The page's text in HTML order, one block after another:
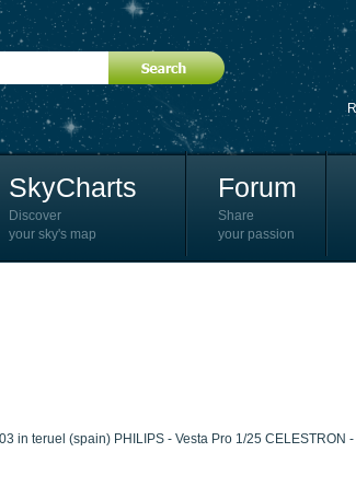
SkyCharts
Discover
your sky's map
Forum
Share
your passion
in teruel (spain) PHILIPS - Vesta Pro 1/25 CELESTRON